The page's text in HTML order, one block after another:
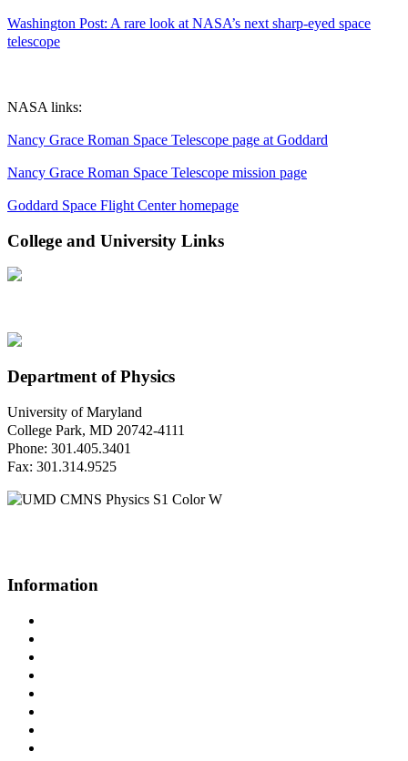
Washington Post: A rare look at NASA’s next sharp-eyed space
telescope
NASA links:
Nancy Grace Roman Space Telescope page at Goddard
Nancy Grace Roman Space Telescope mission page
Goddard Space Flight Center homepage
College and University Links
Department of Physics
University of Maryland
College Park, MD 20742-4111
Phone: 301.405.3401
Fax: 301.314.9525
Information